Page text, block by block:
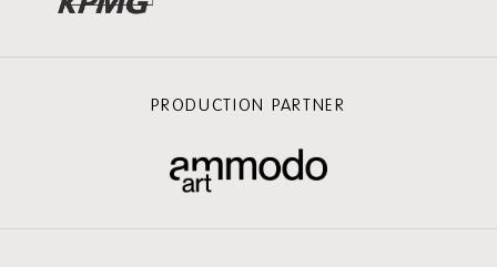
PRODUCTION PARTNER